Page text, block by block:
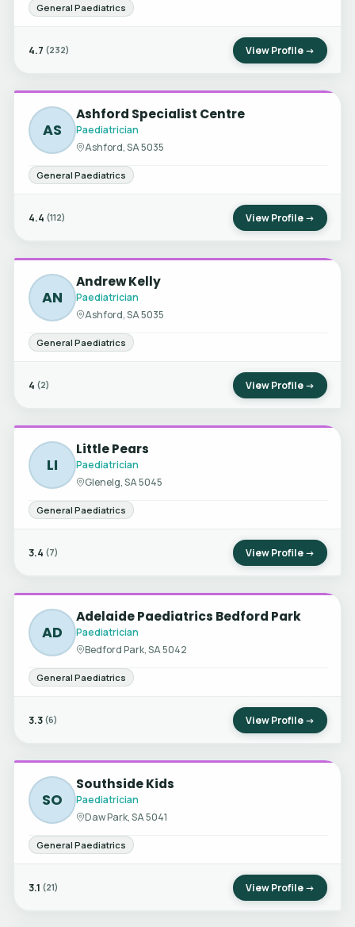
General Paediatrics
4.7 (232) View Profile →
AS
Ashford Specialist Centre
Paediatrician
Ashford, SA 5035
General Paediatrics
4.4 (112) View Profile →
AN
Andrew Kelly
Paediatrician
Ashford, SA 5035
General Paediatrics
4 (2) View Profile →
LI
Little Pears
Paediatrician
Glenelg, SA 5045
General Paediatrics
3.4 (7) View Profile →
AD
Adelaide Paediatrics Bedford Park
Paediatrician
Bedford Park, SA 5042
General Paediatrics
3.3 (6) View Profile →
SO
Southside Kids
Paediatrician
Daw Park, SA 5041
General Paediatrics
3.1 (21) View Profile →